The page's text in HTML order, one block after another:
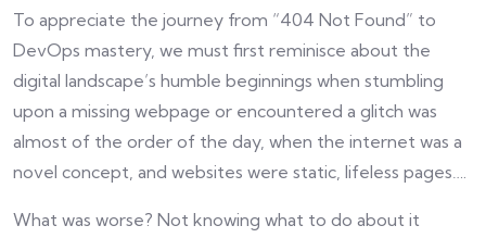
To appreciate the journey from “404 Not Found” to
DevOps mastery, we must first reminisce about the
digital landscape’s humble beginnings when stumbling
upon a missing webpage or encountered a glitch was
almost of the order of the day, when the internet was a
novel concept, and websites were static, lifeless pages….
What was worse? Not knowing what to do about it